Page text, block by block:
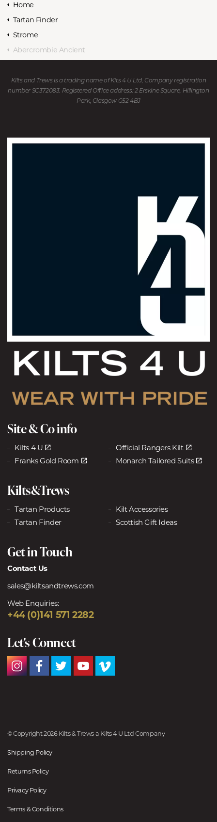
Home
Tartan Finder
Strome
Abercrombie Ancient
Kilts and Trews is a trading name of Kits 4 U Ltd, Company registration
number SC372083. Registered Office address: 2 Erskine Square, Hillington
Park, Glasgow G52 4BJ
Site & Co info
Kilts 4 U
Official Rangers Kilt
Franks Gold Room
Monarch Tailored Suits
Kilts&Trews
Tartan Products
Kilt Accessories
Tartan Finder
Scottish Gift Ideas
Get in Touch
Contact Us
sales@kiltsandtrews.com
Web Enquiries:
+44 (0)141 571 2282
Let's Connect
© Copyright 2026 Kilts & Trews a Kilts 4 U Ltd Company
Shipping Policy
Returns Policy
Privacy Policy
Terms & Conditions